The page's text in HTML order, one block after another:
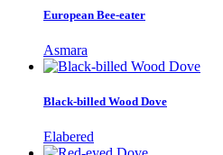
European Bee-eater
Asmara
Black-billed Wood Dove
Elabered